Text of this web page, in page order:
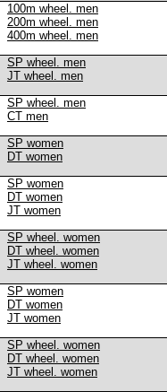
100m wheel. men
200m wheel. men
400m wheel. men
SP wheel. men
JT wheel. men
SP wheel. men
CT men
SP women
DT women
SP women
DT women
JT women
SP wheel. women
DT wheel. women
JT wheel. women
SP women
DT women
JT women
SP wheel. women
DT wheel. women
JT wheel. women